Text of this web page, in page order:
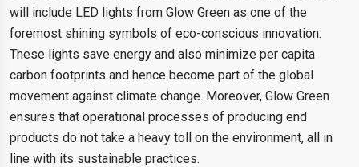
will include LED lights from Glow Green as one of the
foremost shining symbols of eco-conscious innovation.
These lights save energy and also minimize per capita
carbon footprints and hence become part of the global
movement against climate change. Moreover, Glow Green
ensures that operational processes of producing end
products do not take a heavy toll on the environment, all in
line with its sustainable practices.